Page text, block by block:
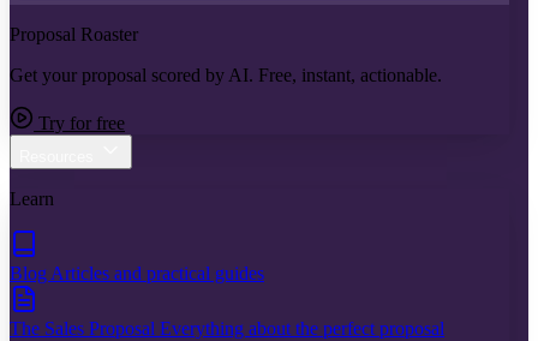
Proposal Roaster
Get your proposal scored by AI. Free, instant, actionable.
Try for free
Learn
Blog Articles and practical guides
The Sales Proposal Everything about the perfect proposal